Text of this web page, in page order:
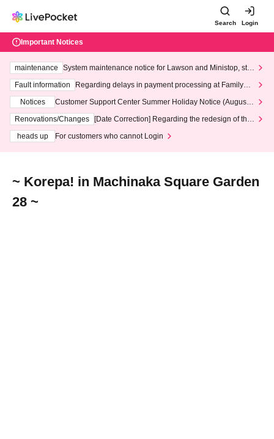
Search Login
Important Notices
maintenance
System maintenance notice for Lawson and Ministop, star
ting at 3:00 AM on Wednesday (Wed)
Fault information
Regarding delays in payment processing at FamilyMa
Notices
Customer Support Center Summer Holiday Notice (August 1
3th - August 14th, 2026)
Renovations/Changes
[Date Correction] Regarding the redesign of the
heads up
For customers who cannot Login
~ Korepa! in Machinaka Square Garden
28 ~